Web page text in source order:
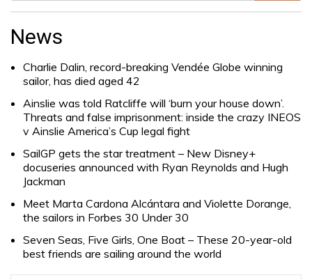
Search
News
Charlie Dalin, record-breaking Vendée Globe winning
sailor, has died aged 42
Ainslie was told Ratcliffe will ‘burn your house down’.
Threats and false imprisonment: inside the crazy INEOS
v Ainslie America’s Cup legal fight
SailGP gets the star treatment – New Disney+
docuseries announced with Ryan Reynolds and Hugh
Jackman
Meet Marta Cardona Alcántara and Violette Dorange,
the sailors in Forbes 30 Under 30
Seven Seas, Five Girls, One Boat – These 20-year-old
best friends are sailing around the world